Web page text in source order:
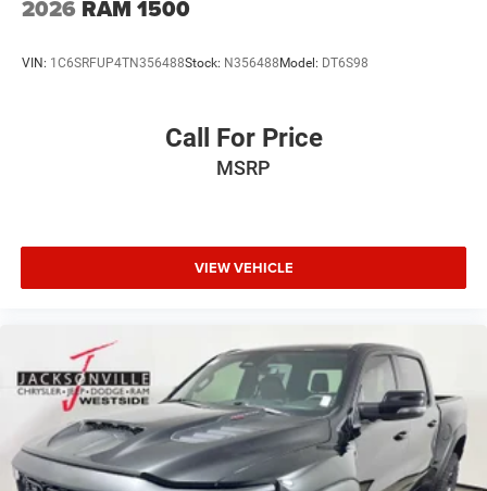
2026 RAM 1500
VIN: 1C6SRFUP4TN356488Stock: N356488Model: DT6S98
Call For Price
MSRP
VIEW VEHICLE